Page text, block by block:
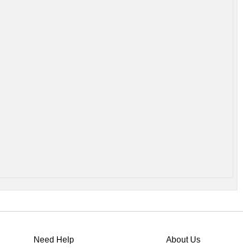
Need Help About Us